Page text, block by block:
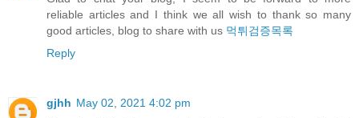
reliable articles and I think we all wish to thank so many
good articles, blog to share with us 먹튀검증목록
Reply
gjhh May 02, 2021 4:02 pm